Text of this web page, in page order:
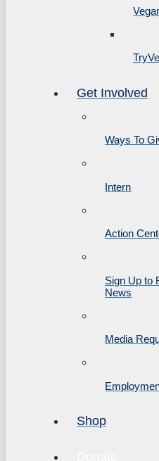
Get Involved
Ways To
Intern
Action
Sign Up to
News
Media
Shop